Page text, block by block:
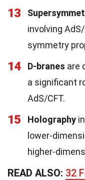
13
involving
symmetry
14 D-branes are
a significant
AdS/CFT.
15 Holography
lower-
higher-
READ ALSO: 32